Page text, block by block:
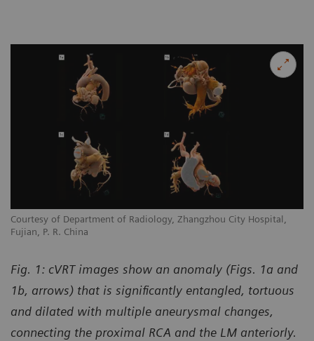
Courtesy of Department of Radiology, Zhangzhou City Hospital,
Fujian, P. R. China
Fig. 1: cVRT images show an anomaly (Figs. 1a and
1b, arrows) that is significantly entangled, tortuous
and dilated with multiple aneurysmal changes,
connecting the proximal RCA and the LM anteriorly.